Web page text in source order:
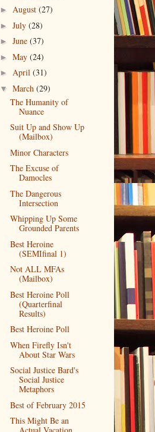
►August(27)
►July(28)
►June(37)
►May(24)
►April(31)
▼March(29)
The Humanity of
Nuance
Suit Up and Show Up
(Mailbox)
Minor Characters
The Excuse of
Damocles
The Dangerous
Intersection
Whipping Up Some
Grounded Parents
Best Heroine
(SEMIfinal 1)
Not ALL MFAs
(Mailbox)
Best Heroine Poll
(Quarterfinal
Results)
Best Heroine Poll
When Firefly Isn't
About Star Wars
Social Justice Bard's
Social Justice
Metaphors
Best of February 2015
This Might Be an